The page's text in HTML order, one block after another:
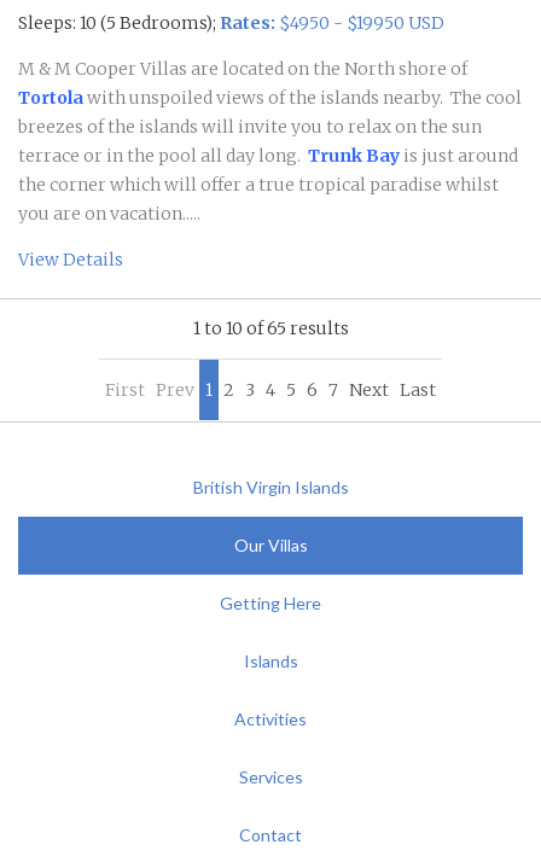
Sleeps: 10 (5 Bedrooms); Rates: $4950 - $19950 USD
M & M Cooper Villas are located on the North shore of
Tortolawith unspoiled views of the islands nearby. The cool
breezes of the islands will invite you to relax on the sun
terrace or in the pool all day long. Trunk Bay is just around
the corner which will offer a true tropical paradise whilst
you are on vacation.....
View Details
1 to 10 of 65 results
First Prev 1 2 3 4 5 6 7 Next Last
British Virgin Islands
Our Villas
Getting Here
Islands
Activities
Services
Contact